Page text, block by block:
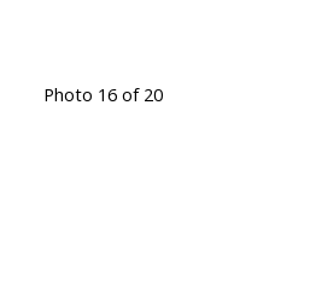
Photo 16 of 20